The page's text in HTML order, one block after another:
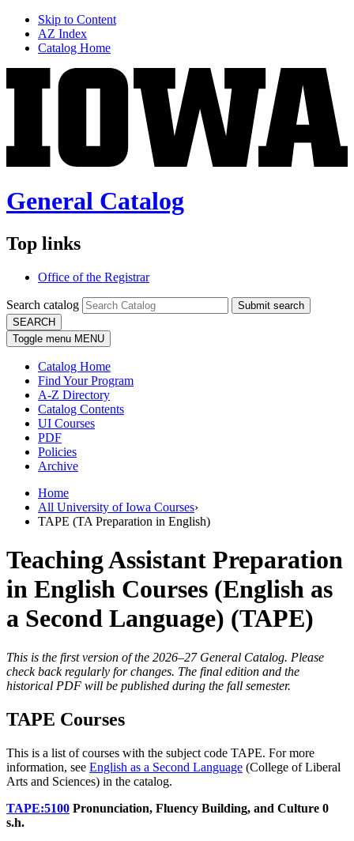
Skip to Content
AZ Index
Catalog Home
General Catalog
Top links
Office of the Registrar
Search catalog
Submit search
SEARCH
Toggle menu MENU
Catalog Home
Find Your Program
A-Z Directory
Catalog Contents
UI Courses
PDF
Policies
Archive
Home
All University of Iowa Courses›
TAPE (TA Preparation in English)
Teaching Assistant Preparation
in English Courses (English as
a Second Language) (TAPE)
This is the first version of the 2026–27 General Catalog. Please
check back regularly for changes. The final edition and the
historical PDF will be published during the fall semester.
TAPE Courses
This is a list of courses with the subject code TAPE. For more
information, see English as a Second Language (College of Liberal
Arts and Sciences) in the catalog.
TAPE:5100 Pronunciation, Fluency Building, and Culture 0
s.h.